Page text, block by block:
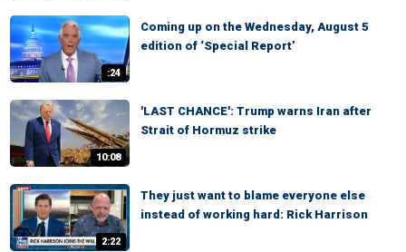
:24
Coming up on the Wednesday, August 5
edition of ‘Special Report’
10:08
'LAST CHANCE': Trump warns Iran after
Strait of Hormuz strike
2:22
They just want to blame everyone else
instead of working hard: Rick Harrison